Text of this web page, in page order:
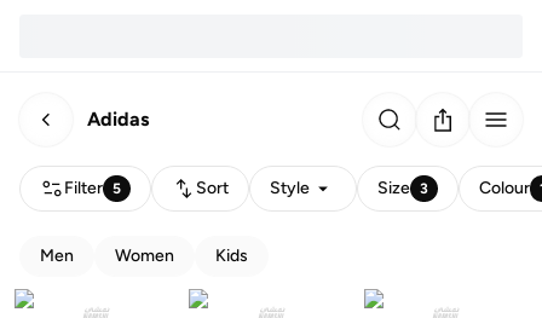
Adidas
Filter 5 Sort Style Size 3 Colour
Men Women Kids